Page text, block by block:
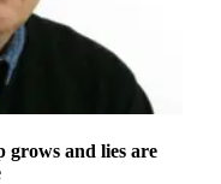
grows and lies are